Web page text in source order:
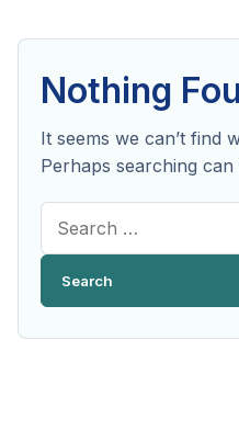
Nothing
It seems we can’t find
Perhaps searching can
for: